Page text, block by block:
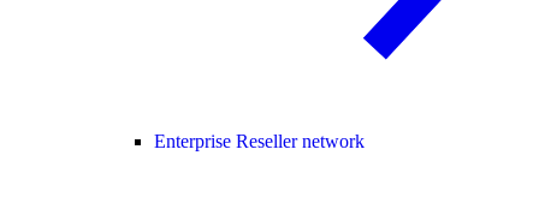
Enterprise Reseller network